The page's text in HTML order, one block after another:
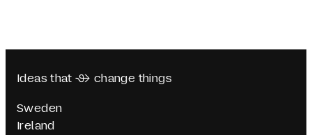
Ideas that  change things
Sweden
Ireland